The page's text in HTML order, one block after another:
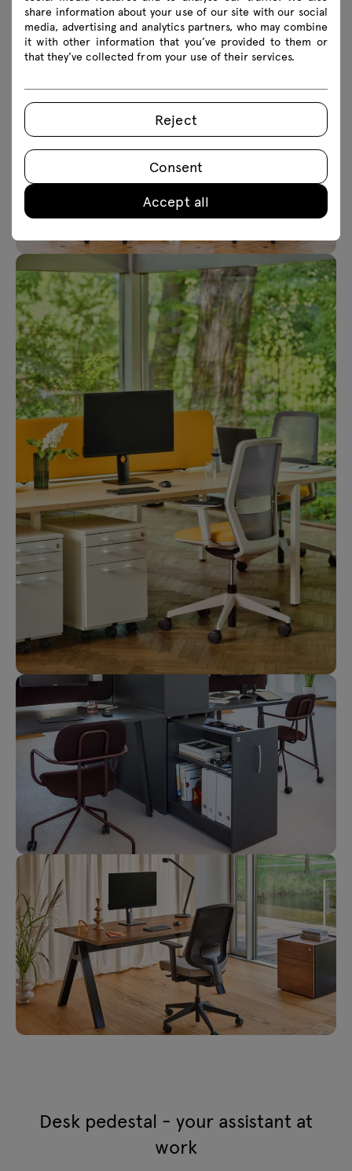
Desk pedestal - your assistant at
work
share information about your use of our site with our social
media, advertising and analytics partners, who may combine
it with other information that you’ve provided to them or
that they’ve collected from your use of their services.
Reject
Consent
Accept all